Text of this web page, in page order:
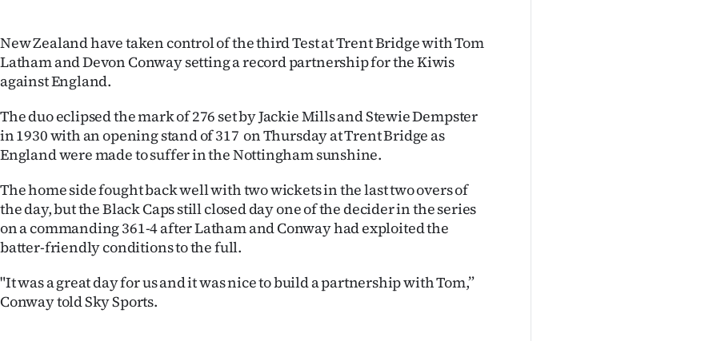
SIGN
IN
|
CREATE
ACCOUNT
SUBSCRIBE
My
Account
New Zealand have taken control of the third Test at Trent Bridge with Tom
Latham and Devon Conway setting a record partnership for the Kiwis
against England.
The duo eclipsed the mark of 276 set by Jackie Mills and Stewie Dempster
in 1930 with an opening stand of 317 on Thursday at Trent Bridge as
England were made to suffer in the Nottingham sunshine.
The home side fought back well with two wickets in the last two overs of
the day, but the Black Caps still closed day one of the decider in the series
on a commanding 361-4 after Latham and Conway had exploited the
batter-friendly conditions to the full.
"It was a great day for us and it was nice to build a partnership with Tom,”
Conway told Sky Sports.